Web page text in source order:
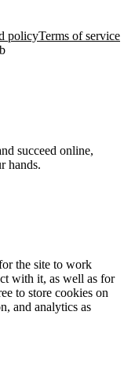
policyTerms of service
succeed online,
hands.
the site to work
with it, as well as for
to store cookies on
and analytics as